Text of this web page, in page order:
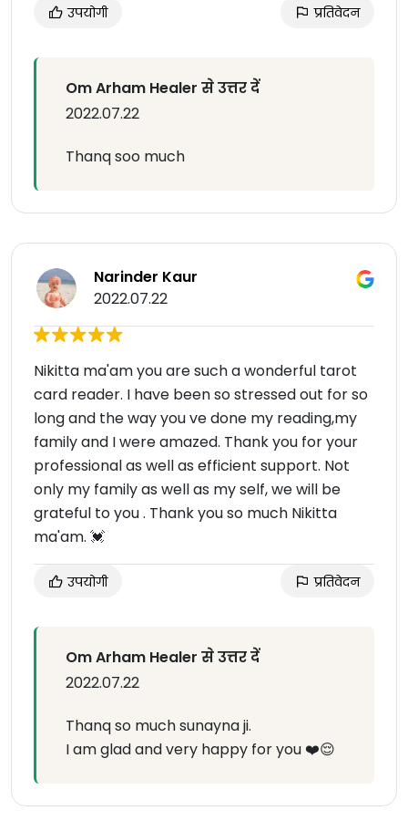
उपयोगी प्रतिवेदन
Om Arham Healer से उत्तर दें
2022.07.22
Thanq soo much
Narinder Kaur
2022.07.22
Nikitta ma'am you are such a wonderful tarot
card reader. I have been so stressed out for so
long and the way you ve done my reading,my
family and I were amazed. Thank you for your
professional as well as efficient support. Not
only my family as well as my self, we will be
grateful to you . Thank you so much Nikitta
ma'am. 💓
उपयोगी प्रतिवेदन
Om Arham Healer से उत्तर दें
2022.07.22
Thanq so much sunayna ji.
I am glad and very happy for you ❤️😌